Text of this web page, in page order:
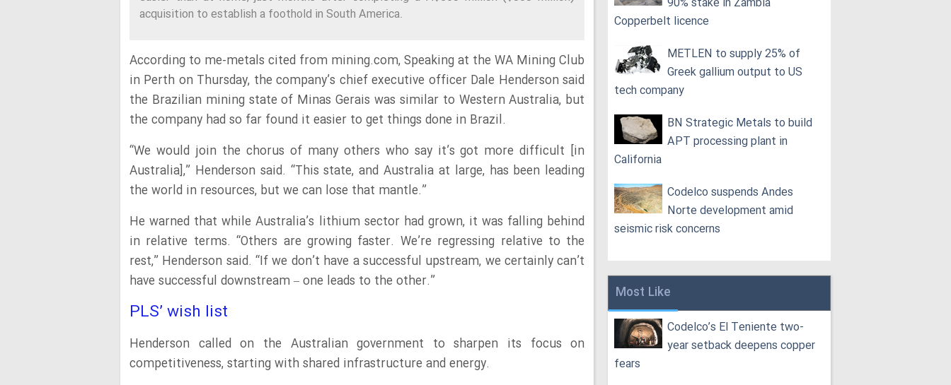
acquisition to establish a foothold in South America.
According to me-metals cited from mining.com, Speaking at the WA Mining Club
in Perth on Thursday, the company’s chief executive officer Dale Henderson said
the Brazilian mining state of Minas Gerais was similar to Western Australia, but
the company had so far found it easier to get things done in Brazil.
“We would join the chorus of many others who say it’s got more difficult [in
Australia],” Henderson said. “This state, and Australia at large, has been leading
the world in resources, but we can lose that mantle.”
He warned that while Australia’s lithium sector had grown, it was falling behind
in relative terms. “Others are growing faster. We’re regressing relative to the
rest,” Henderson said. “If we don’t have a successful upstream, we certainly can’t
have successful downstream – one leads to the other.”
PLS’ wish list
Henderson called on the Australian government to sharpen its focus on
competitiveness, starting with shared infrastructure and energy.
Copperbelt licence
METLEN to supply 25% of
Greek gallium output to US
tech company
BN Strategic Metals to build
APT processing plant in
California
Codelco suspends Andes
Norte development amid
seismic risk concerns
Most Like
Codelco’s El Teniente two-
year setback deepens copper
fears